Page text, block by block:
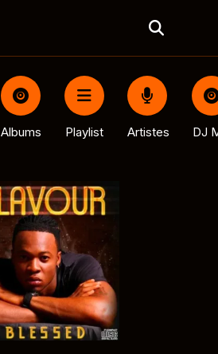
Albums Playlist Artistes DJ